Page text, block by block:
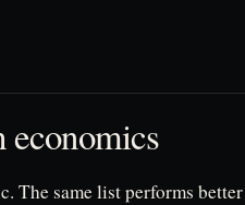
economics
The same list performs better